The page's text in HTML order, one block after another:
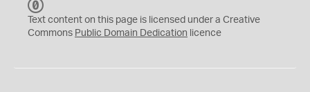
C
0
Text content on this page is licensed under a Creative
Commons Public Domain Dedication licence